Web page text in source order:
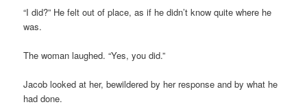
“I did?” He felt out of place, as if he didn’t know quite where he
was.
The woman laughed. “Yes, you did.”
Jacob looked at her, bewildered by her response and by what he
had done.